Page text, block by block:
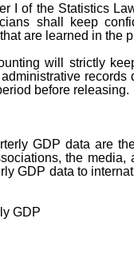
I of the Statistics
shall keep
are learned in the
will strictly
before releasing.
GDP data are
the
GDP data to
GDP